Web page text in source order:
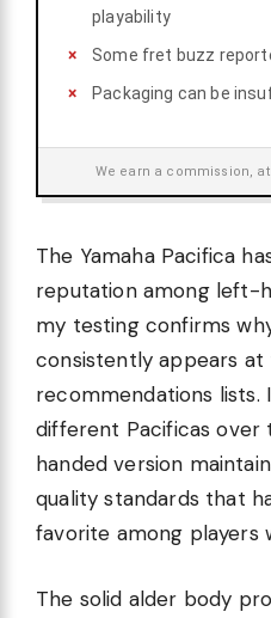
playability
Some fret buzz
Packaging can be
We earn a commission,
The Yamaha Pacifica
reputation among left-
my testing confirms
consistently appears
recommendations lists.
different Pacificas
handed version
quality standards that
favorite among players
The solid alder body